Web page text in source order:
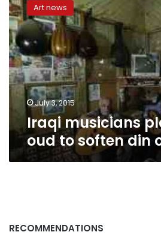
play
ancient
oud
to
soften
din
of
war
Art news
July 3, 2015
Iraqi musicians
oud to soften din
RECOMMENDATIONS